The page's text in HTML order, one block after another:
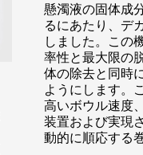
懸濁液の固体成
るにあたり、デ
しました。この
率性と最大限の
体の除去と同時
ようにします。
高いボウル速度
装置および実現
動的に順応する